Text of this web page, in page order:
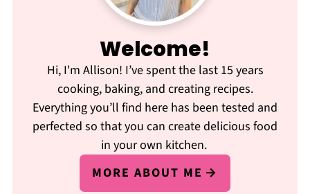
Welcome!
Hi, I'm Allison! I’ve spent the last 15 years
cooking, baking, and creating recipes.
Everything you’ll find here has been tested and
perfected so that you can create delicious food
in your own kitchen.
MORE ABOUT ME